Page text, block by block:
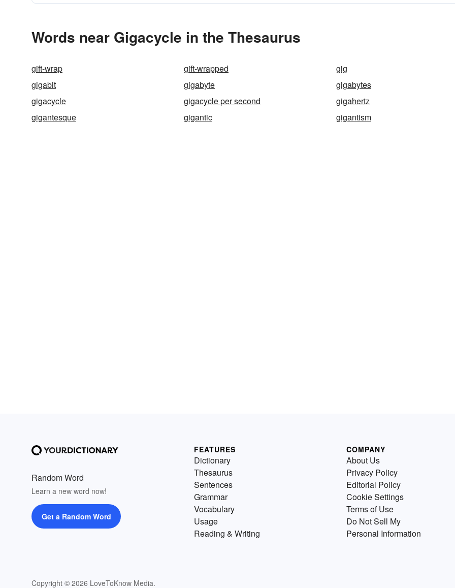
Words near Gigacycle in the Thesaurus
gift-wrap gift-wrapped
gig
gigabit
gigabyte
gigabytes
gigacycle
gigacycle per second
gigahertz
gigantesque
gigantic gigantism
Random Word
Learn a new word now!
Get a Random Word
Copyright © 2026 LoveToKnow Media.
FEATURES
Dictionary
Thesaurus
Sentences
Grammar
Vocabulary
Usage
Reading & Writing
COMPANY
About Us
Privacy Policy
Editorial Policy
Cookie Settings
Terms of Use
Do Not Sell My
Personal Information